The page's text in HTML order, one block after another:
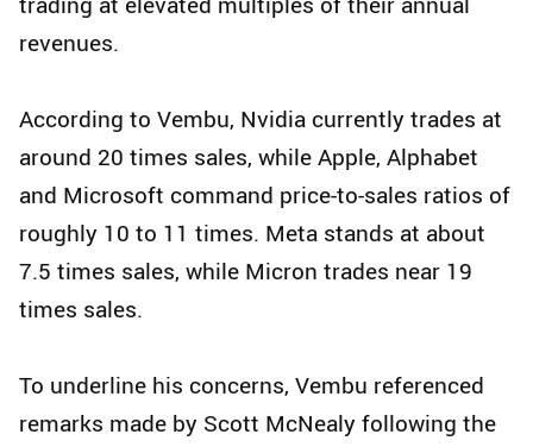
revenues.
According to Vembu, Nvidia currently trades at
around 20 times sales, while Apple, Alphabet
and Microsoft command price-to-sales ratios of
roughly 10 to 11 times. Meta stands at about
7.5 times sales, while Micron trades near 19
times sales.
To underline his concerns, Vembu referenced
remarks made by Scott McNealy following the